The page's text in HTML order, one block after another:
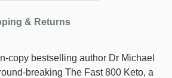
& Returns
copy bestselling author Dr Michael
breaking The Fast 800 Keto, a